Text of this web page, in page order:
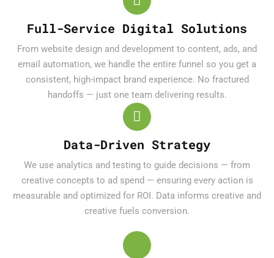
Full-Service Digital Solutions
From website design and development to content, ads, and
email automation, we handle the entire funnel so you get a
consistent, high-impact brand experience. No fractured
handoffs — just one team delivering results.
Data-Driven Strategy
We use analytics and testing to guide decisions — from
creative concepts to ad spend — ensuring every action is
measurable and optimized for ROI. Data informs creative and
creative fuels conversion.